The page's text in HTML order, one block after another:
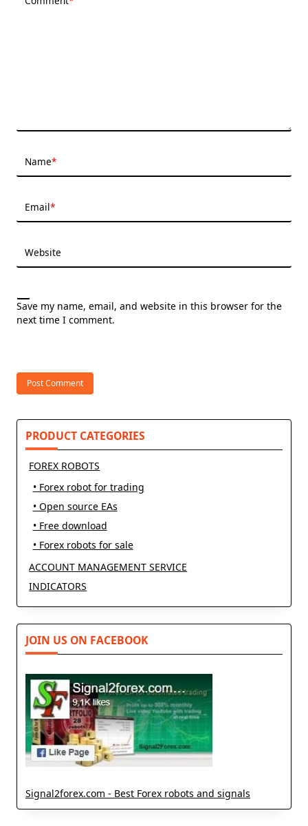
Name*
Email*
Website
Save my name, email, and website in this browser for the
next time I comment.
PRODUCT CATEGORIES
FOREX ROBOTS
• Forex robot for trading
• Open source EAs
• Free download
• Forex robots for sale
ACCOUNT MANAGEMENT SERVICE
INDICATORS
JOIN US ON FACEBOOK
Signal2forex.com - Best Forex robots and signals